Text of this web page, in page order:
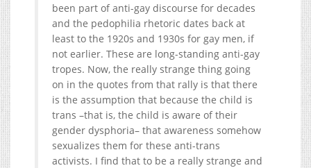
been part of anti-gay discourse for decades
and the pedophilia rhetoric dates back at
least to the 1920s and 1930s for gay men, if
not earlier. These are long-standing anti-gay
tropes. Now, the really strange thing going
on in the quotes from that rally is that there
is the assumption that because the child is
trans –that is, the child is aware of their
gender dysphoria– that awareness somehow
sexualizes them for these anti-trans
activists. I find that to be a really strange and